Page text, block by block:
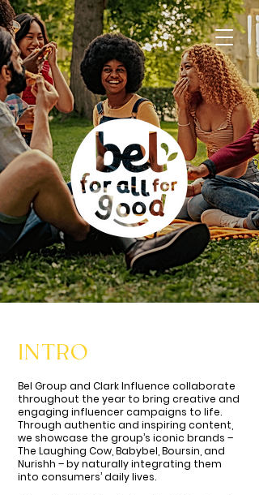
INTRO
Bel Group and Clark Influence collaborate
throughout the year to bring creative and
engaging influencer campaigns to life.
Through authentic and inspiring content,
we showcase the group’s iconic brands –
The Laughing Cow, Babybel, Boursin, and
Nurishh – by naturally integrating them
into consumers’ daily lives.